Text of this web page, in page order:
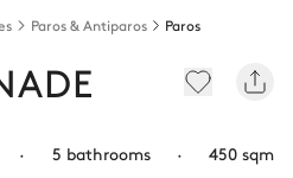
Paros & Antiparos Paros
· 5 bathrooms · 450 sqm